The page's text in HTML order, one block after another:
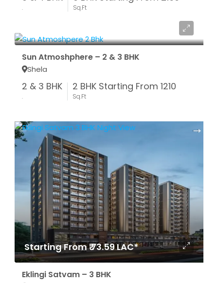
. Sq.Ft
Sun Atmoshphere – 2 & 3 BHK
Shela
2 & 3 BHK
.
2 BHK Starting From 1210
Sq.Ft
Starting From ₹ 73.59 LAC*
Eklingi Satvam – 3 BHK